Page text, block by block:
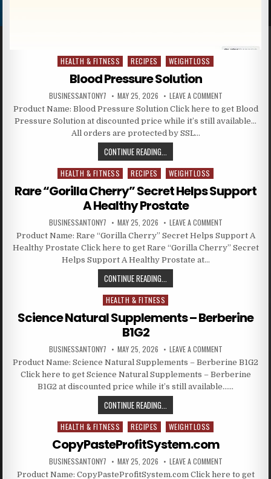
Posted in
HEALTH & FITNESS RECIPES WEIGHTLOSS
Blood Pressure Solution
BUSINESSANTONY7 MAY 25, 2026 LEAVE A COMMENT
Product Name: Blood Pressure Solution Click here to get Blood
Pressure Solution at discounted price while it’s still available…
All orders are protected by SSL…
CONTINUE READING...
Posted in
HEALTH & FITNESS RECIPES WEIGHTLOSS
Rare “Gorilla Cherry” Secret Helps Support
A Healthy Prostate
BUSINESSANTONY7 MAY 25, 2026 LEAVE A COMMENT
Product Name: Rare “Gorilla Cherry” Secret Helps Support A
Healthy Prostate Click here to get Rare “Gorilla Cherry” Secret
Helps Support A Healthy Prostate at…
CONTINUE READING...
Posted in
HEALTH & FITNESS
Science Natural Supplements – Berberine
B1G2
BUSINESSANTONY7 MAY 25, 2026 LEAVE A COMMENT
Product Name: Science Natural Supplements – Berberine B1G2
Click here to get Science Natural Supplements – Berberine
B1G2 at discounted price while it’s still available……
CONTINUE READING...
Posted in
HEALTH & FITNESS RECIPES WEIGHTLOSS
CopyPasteProfitSystem.com
BUSINESSANTONY7 MAY 25, 2026 LEAVE A COMMENT
Product Name: CopyPasteProfitSystem.com Click here to get